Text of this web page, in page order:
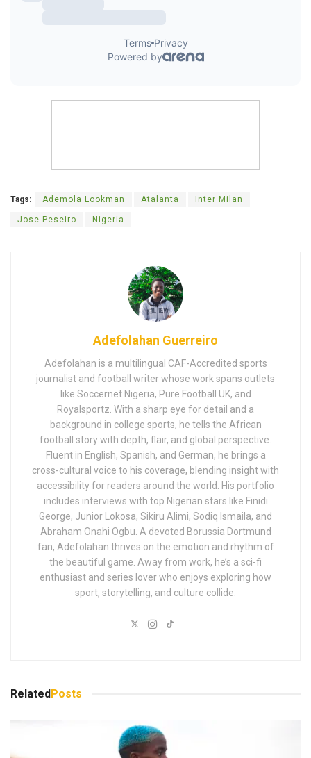
Tags: Ademola Lookman Atalanta Inter Milan
Jose Peseiro Nigeria
Adefolahan Guerreiro
Adefolahan is a multilingual CAF-Accredited sports
journalist and football writer whose work spans outlets
like Soccernet Nigeria, Pure Football UK, and
Royalsportz. With a sharp eye for detail and a
background in college sports, he tells the African
football story with depth, flair, and global perspective.
Fluent in English, Spanish, and German, he brings a
cross-cultural voice to his coverage, blending insight with
accessibility for readers around the world. His portfolio
includes interviews with top Nigerian stars like Finidi
George, Junior Lokosa, Sikiru Alimi, Sodiq Ismaila, and
Abraham Onahi Ogbu. A devoted Borussia Dortmund
fan, Adefolahan thrives on the emotion and rhythm of
the beautiful game. Away from work, he’s a sci-fi
enthusiast and series lover who enjoys exploring how
sport, storytelling, and culture collide.
RelatedPosts